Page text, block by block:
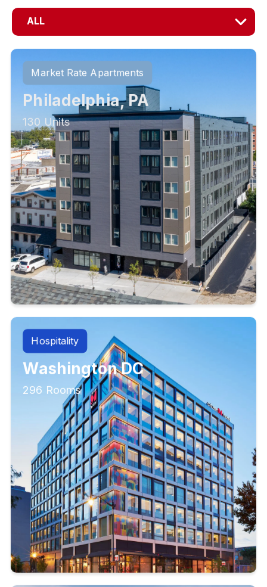
ALL
Market Rate Apartments
Philadelphia, PA
130 Units
Hospitality
Washington DC
296 Rooms